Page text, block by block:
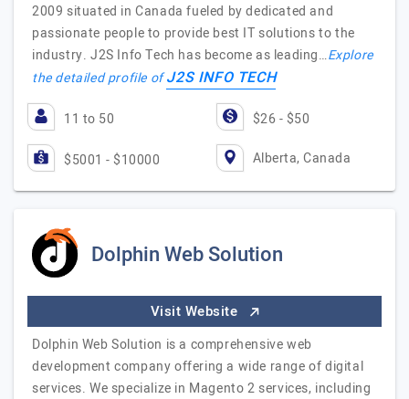
2009 situated in Canada fueled by dedicated and
passionate people to provide best IT solutions to the
industry. J2S Info Tech has become as leading…Explore
the detailed profile ofJ2S INFO TECH
11 to 50 $26 - $50
$5001 - $10000 Alberta, Canada
Dolphin Web Solution
Visit Website
Dolphin Web Solution is a comprehensive web
development company offering a wide range of digital
services. We specialize in Magento 2 services, including